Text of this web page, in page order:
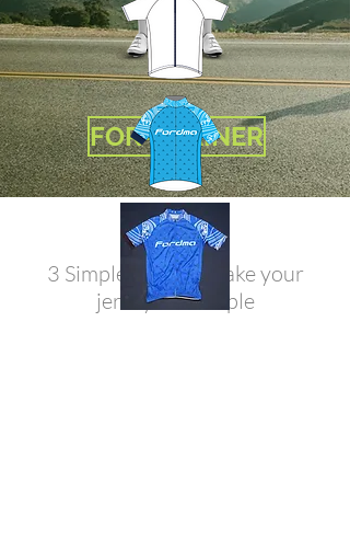
FOR-TRAINER
Custom Cycling
Jersey
3 Simple options make your
jersey not simple